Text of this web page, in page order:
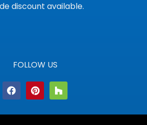
discount available.
FOLLOW US